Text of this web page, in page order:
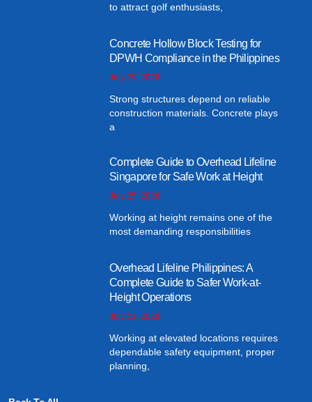
to attract golf enthusiasts,
Concrete Hollow Block Testing for
DPWH Compliance in the Philippines
July 29, 2026
Strong structures depend on reliable
construction materials. Concrete plays
a
Complete Guide to Overhead Lifeline
Singapore for Safe Work at Height
July 25, 2026
Working at height remains one of the
most demanding responsibilities
Overhead Lifeline Philippines: A
Complete Guide to Safer Work-at-
Height Operations
July 21, 2026
Working at elevated locations requires
dependable safety equipment, proper
planning,